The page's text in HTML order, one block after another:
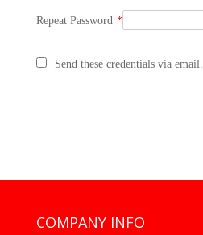
Repeat Password *
Send these credentials via email.
COMPANY INFO